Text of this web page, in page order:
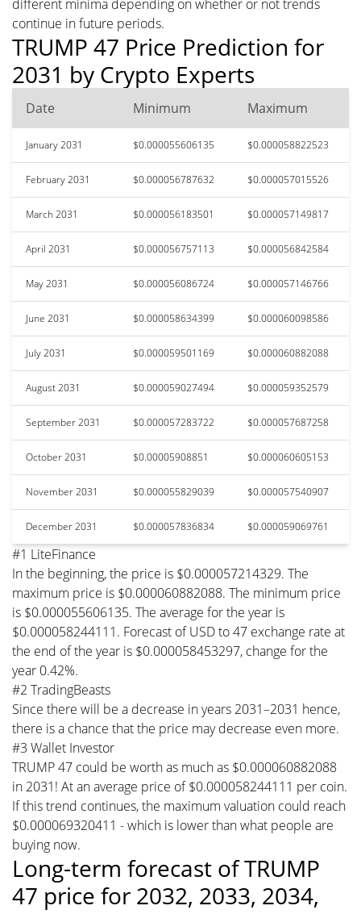
different minima depending on whether or not trends
continue in future periods.
TRUMP 47 Price Prediction for
2031 by Crypto Experts
Date Minimum Maximum
January 2031 $0.000055606135 $0.000058822523
February 2031 $0.000056787632 $0.000057015526
March 2031 $0.000056183501 $0.000057149817
April 2031 $0.000056757113 $0.000056842584
May 2031 $0.000056086724 $0.000057146766
June 2031 $0.000058634399 $0.000060098586
July 2031 $0.000059501169 $0.000060882088
August 2031 $0.000059027494 $0.000059352579
September 2031 $0.000057283722 $0.000057687258
October 2031 $0.00005908851 $0.000060605153
November 2031 $0.000055829039 $0.000057540907
December 2031 $0.000057836834 $0.000059069761
#1 LiteFinance
In the beginning, the price is $0.000057214329. The
maximum price is $0.000060882088. The minimum price
is $0.000055606135. The average for the year is
$0.000058244111. Forecast of USD to 47 exchange rate at
the end of the year is $0.000058453297, change for the
year 0.42%.
#2 TradingBeasts
Since there will be a decrease in years 2031–2031 hence,
there is a chance that the price may decrease even more.
#3 Wallet Investor
TRUMP 47 could be worth as much as $0.000060882088
in 2031! At an average price of $0.000058244111 per coin.
If this trend continues, the maximum valuation could reach
$0.000069320411 - which is lower than what people are
buying now.
Long-term forecast of TRUMP
47 price for 2032, 2033, 2034,